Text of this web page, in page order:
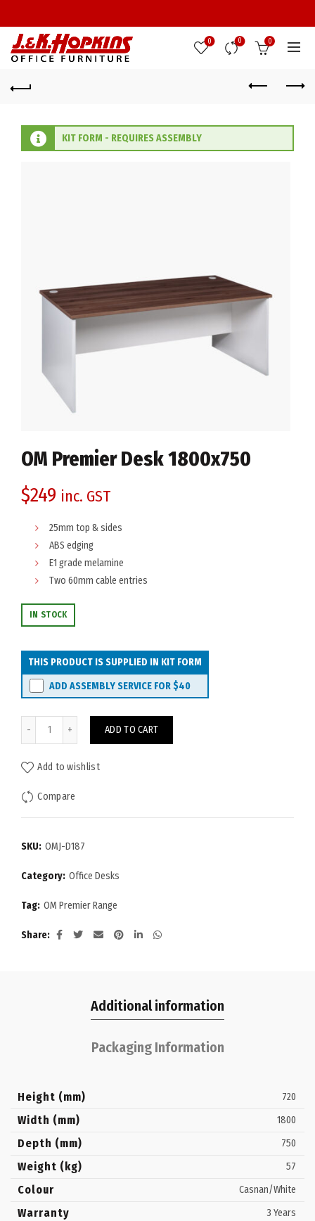
0 0 0
KIT FORM - REQUIRES ASSEMBLY
OM Premier Desk 1800x750
$249 inc. GST
25mm top & sides
ABS edging
E1 grade melamine
Two 60mm cable entries
IN STOCK
THIS PRODUCT IS SUPPLIED IN KIT FORM
ADD ASSEMBLY SERVICE FOR$40
OM Premier Desk 1800x750 quantity
ADD TO CART
Add to wishlist
Compare
SKU: OMJ-D187
Category: Office Desks
Tag: OM Premier Range
Share
Additional information
Packaging Information
Height (mm) 720
Width (mm) 1800
Depth (mm) 750
Weight (kg) 57
Colour Casnan/White
Warranty 3 Years